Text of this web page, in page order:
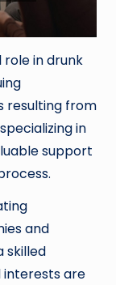
in drunk
resulting from
specializing in
support
and
skilled
are